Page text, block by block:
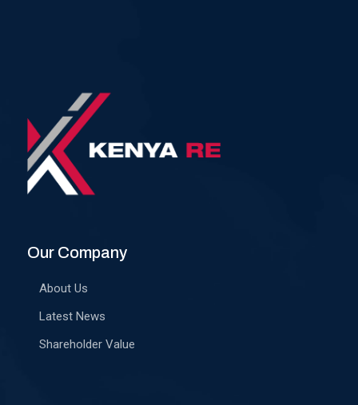
Our Company
About Us
Latest News
Shareholder Value